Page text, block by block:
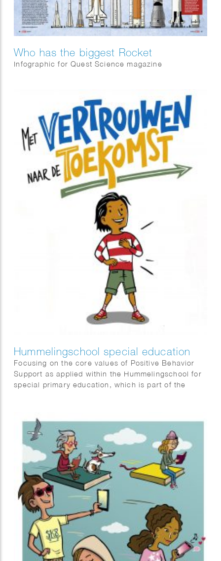
Who has the biggest Rocket
Infographic for Quest Science magazine
Hummelingschool special education
Focusing on the core values of Positive Behavior
Support as applied within the Hummelingschool for
special primary education, which is part of the